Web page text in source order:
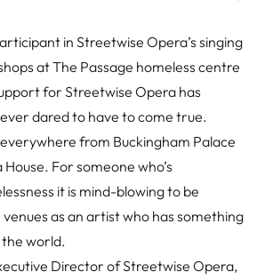
in Streetwise Opera’s singing
at The Passage homeless centre
for Streetwise Opera has
dared to have to come true.
from Buckingham Palace
For someone who’s
it is mind-blowing to be
as an artist who has something
world.
Director of Streetwise Opera,